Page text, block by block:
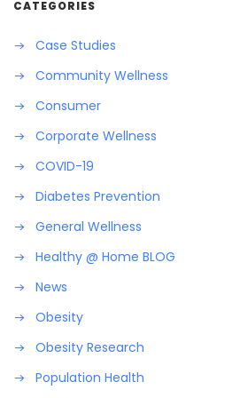
CATEGORIES
Case Studies
Community Wellness
Consumer
Corporate Wellness
COVID-19
Diabetes Prevention
General Wellness
Healthy @ Home BLOG
News
Obesity
Obesity Research
Population Health